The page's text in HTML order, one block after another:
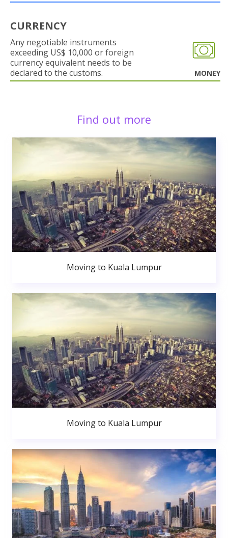
CURRENCY
Any negotiable instruments
exceeding US$ 10,000 or foreign
currency equivalent needs to be
declared to the customs.
MONEY
Find out more
Moving to Kuala Lumpur
Moving to Kuala Lumpur